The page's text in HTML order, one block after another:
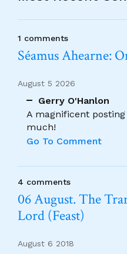
1 comments
Séamus Ahearne:
August 5 2026
Gerry O'Hanlon
A magnificent
much!
Go To Comment
4 comments
06 August. The
Lord (Feast)
August 6 2018